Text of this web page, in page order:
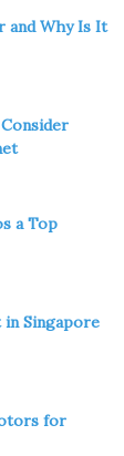
and Why Is It
a Top
Singapore
for